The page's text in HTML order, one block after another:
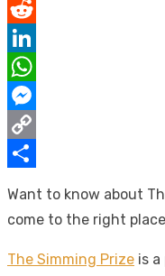
Pinterest
Reddit
LinkedIn
WhatsApp
Messenger
Copy
Want to know about
come to the right
The Simming Prize is